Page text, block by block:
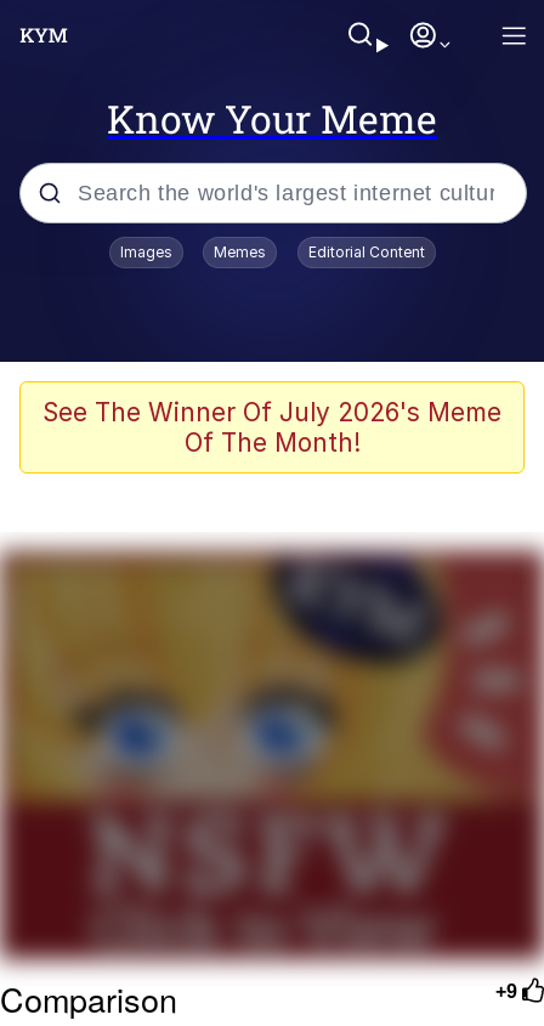
Know Your Meme
Popular searches
Scuba Dance
Meet Potential Man
GuguGaga Penguin – Cutest Moments
Evelyn Smith Smiling /
Evelynsmithhhhh Stare
My Father-In-Law Is A Builder / We
Can't, We Don't Know How To Do It
Jacob Batalon CEO of Sex
Images Memes Editorial Content
See The Winner Of July 2026's Meme
Of The Month!
+9
Comparison